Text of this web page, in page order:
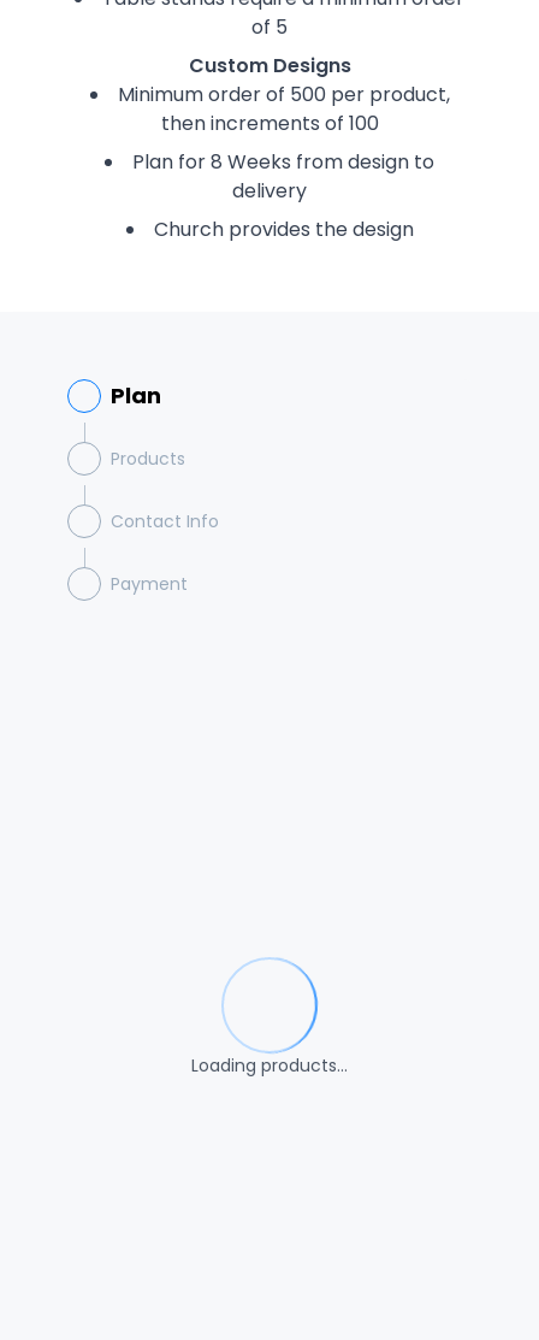
of 5
Custom Designs
Minimum order of 500 per product,
then increments of 100
Plan for 8 Weeks from design to
delivery
Church provides the design
Plan
Products
Contact Info
Payment
Loading products…